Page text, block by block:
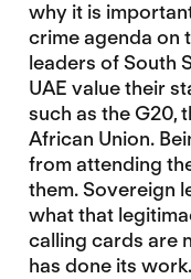
why it is
crime agenda on
leaders of South
UAE value their
such as the G20,
African Union.
from attending
them. Sovereign
what that
calling cards are
has done its work.